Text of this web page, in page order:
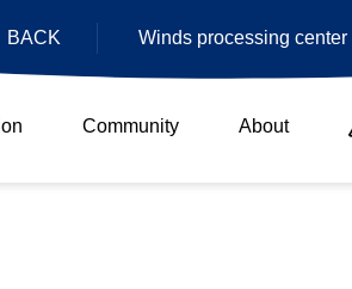
BACK Winds processing center
Community About